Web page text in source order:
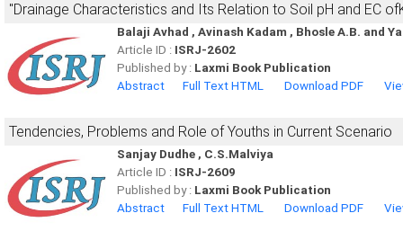
''Drainage Characteristics and Its Relation to Soil pH and EC
Balaji Avhad , Avinash Kadam , Bhosle A.B. and
Article ID : ISRJ-2602
Published by : Laxmi Book Publication
Abstract
Full Text HTML Download PDF
Tendencies, Problems and Role of Youths in Current Scenario
Sanjay Dudhe , C.S.Malviya
Article ID : ISRJ-2609
Published by : Laxmi Book Publication
Abstract
Full Text HTML Download PDF